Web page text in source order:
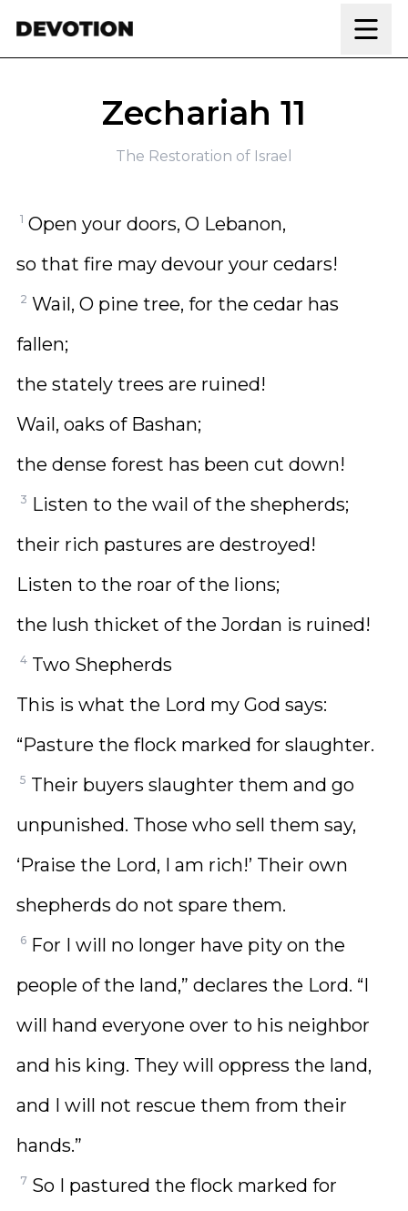
Zechariah 11
The Restoration of Israel
1 Open your doors, O Lebanon,
so that fire may devour your cedars!
2 Wail, O pine tree, for the cedar has
fallen;
the stately trees are ruined!
Wail, oaks of Bashan;
the dense forest has been cut down!
3 Listen to the wail of the shepherds;
their rich pastures are destroyed!
Listen to the roar of the lions;
the lush thicket of the Jordan is ruined!
4 Two Shepherds
This is what the Lord my God says:
“Pasture the flock marked for slaughter.
5 Their buyers slaughter them and go
unpunished. Those who sell them say,
‘Praise the Lord, I am rich!’ Their own
shepherds do not spare them.
6 For I will no longer have pity on the
people of the land,” declares the Lord. “I
will hand everyone over to his neighbor
and his king. They will oppress the land,
and I will not rescue them from their
hands.”
7 So I pastured the flock marked for